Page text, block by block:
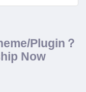
Plugin？
Now